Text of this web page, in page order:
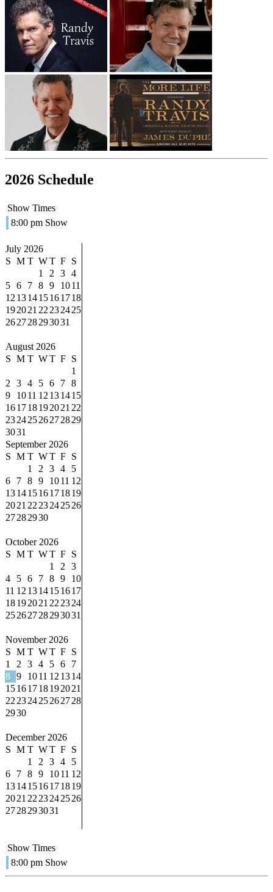
2026 Schedule
Show Times
8:00 pm Show
July 2026
S M T WT F S
1
2 3 4
5 6 7 8 9 1011
12 131415161718
192021 22 232425
262728293031
August 2026
S M T WT F S
1
2
3 4 5 6 7 8
9
1011 12 131415
161718192021 22
23242526272829
3031
September 2026
S M T WT F S
1
2 3 4
5
6
7 8 9 1011 12
13141516171819
2021 22 23242526
27282930
October 2026
S M T WT F S
1
2
3
4
5 6 7 8 9
10
11 12 1314151617
18192021 22 2324
25262728293031
November 2026
S M T WT F S
1
2 3 4 5 6
7
8 9 1011 12 1314
15161718192021
22 232425262728
2930
December 2026
S M T WT F S
1
2 3 4
5
6
7 8 9 1011 12
13141516171819
2021 22 23242526
2728293031
Show Times
8:00 pm Show